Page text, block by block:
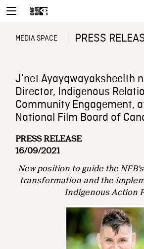
MEDIA SPACE PRESS
J’net Ayayqwayaksheelth
Director, Indigenous
Community Engagement,
National Film Board of
PRESS RELEASE
16/09/2021
New position to guide the
transformation and the
Indigenous Action